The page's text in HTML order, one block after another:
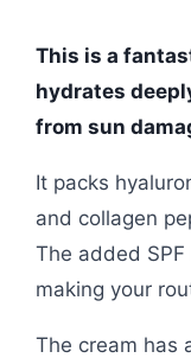
This is a
hydrates
from sun
It packs
and collagen
The added
making your
The cream has